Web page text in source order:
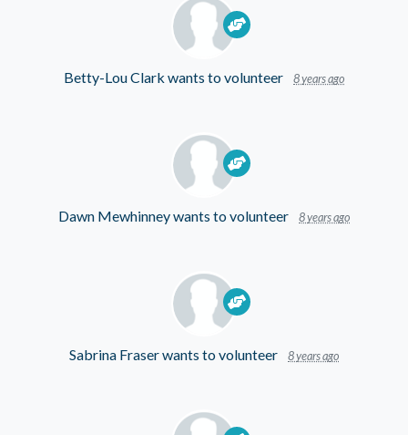
Betty-Lou Clark wants to volunteer 8 years ago
Dawn Mewhinneywants to volunteer 8 years ago
Sabrina Fraserwants to volunteer 8 years ago